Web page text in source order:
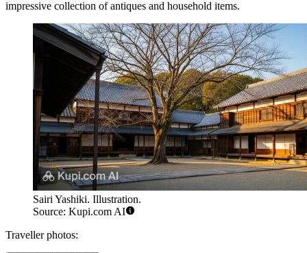
impressive collection of antiques and household items.
Sairi Yashiki. Illustration.
Source: Kupi.com AI
Traveller photos: